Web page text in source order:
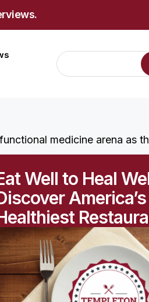
medicine arena as
to the holistic treatment
Well to Heal
America’s